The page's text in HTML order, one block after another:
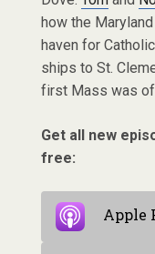
how the
haven for
ships to St.
first Mass was
Get all new
free:
Apple